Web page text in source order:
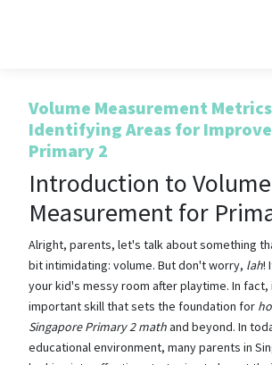
Volume Measurement
Identifying Areas for
Primary 2
Introduction to Volume
Measurement for
Alright, parents, let's talk about something
bit intimidating: volume. But don't worry, lah!
your kid's messy room after playtime. In
important skill that sets the foundation for
Singapore Primary 2 mathand beyond. In
educational environment, many parents in